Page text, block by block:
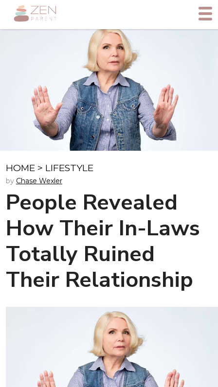
HOME > LIFESTYLE
by Chase Wexler
People Revealed
How Their In-Laws
Totally Ruined
Their Relationship